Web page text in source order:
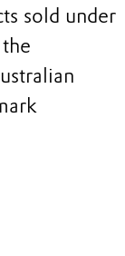
sold under